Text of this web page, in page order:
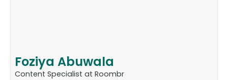
Foziya Abuwala
Content Specialist at Roombr